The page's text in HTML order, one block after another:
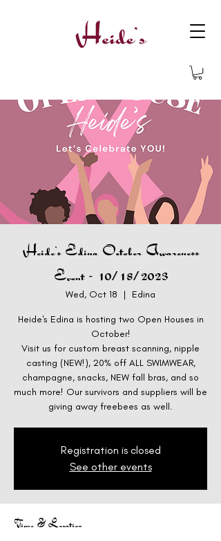
Heide's Edina October Awareness
Event - 10/18/2023
Wed, Oct 18
  |
Edina
Heide's Edina is hosting two Open Houses in
October!
Visit us for custom breast scanning, nipple
casting (NEW!), 20% off ALL SWIMWEAR,
champagne, snacks, NEW fall bras, and so
much more! Our survivors and suppliers will be
giving away freebees as well.
Registration is closed
See other events
Time & Location